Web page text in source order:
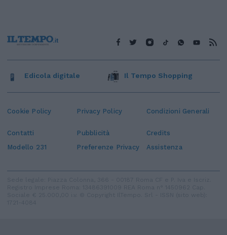
Cookie Policy Privacy Policy Condizioni Generali
Contatti Pubblicità
Credits
Modello 231
Preferenze Privacy Assistenza
Edicola digitale Il Tempo Shopping